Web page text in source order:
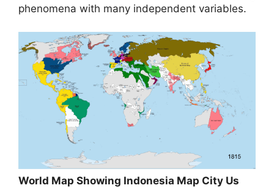
phenomena with many independent variables.
World Map Showing Indonesia Map City Us